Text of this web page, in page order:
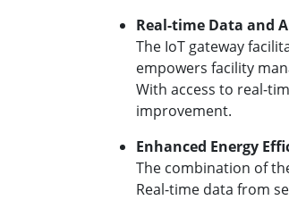
Real-time Data and
The IoT gateway
empowers facility
With access to real-
improvement.
Enhanced Energy
The combination of
Real-time data from